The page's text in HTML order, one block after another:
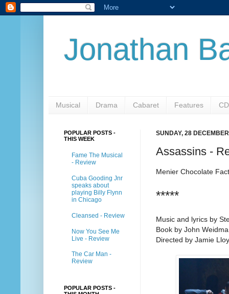
Jonathan
Musical Drama Cabaret Features CD
SUNDAY, 28
Assassins -
Menier Chocolate
*****
Music and lyrics by
Book by John
Directed by Jamie
POPULAR POSTS -
THIS WEEK
Fame The Musical
- Review
Cuba Gooding Jnr
speaks about
playing Billy Flynn
in Chicago
Cleansed - Review
Now You See Me
Live - Review
The Car Man -
Review
POPULAR POSTS -